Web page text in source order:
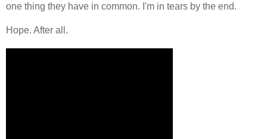
one thing they have in common. I'm in tears by the end.
Hope. After all.